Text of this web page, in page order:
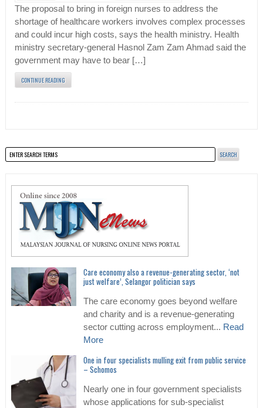
The proposal to bring in foreign nurses to address the
shortage of healthcare workers involves complex processes
and could incur high costs, says the health ministry. Health
ministry secretary-general Hasnol Zam Zam Ahmad said the
government may have to bear […]
CONTINUE READING
Care economy also a revenue-generating sector, ‘not
just welfare’, Selangor politician says
The care economy goes beyond welfare
and charity and is a revenue-generating
sector cutting across employment... Read
More
One in four specialists mulling exit from public service
– Schomos
Nearly one in four government specialists
whose applications for sub-specialist